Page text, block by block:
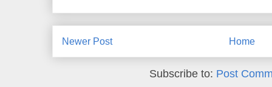
Newer Post Home
Subscribe to: Post